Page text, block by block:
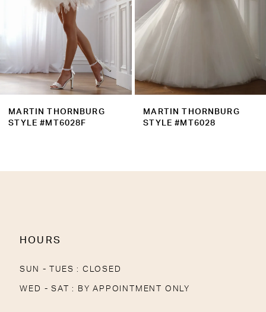
8
9
10
MARTIN THORNBURG
STYLE #MT6028
MARTIN THORNBURG
STYLE #MT6027B
HOURS
SUN - TUES : CLOSED
WED - SAT : BY APPOINTMENT ONLY